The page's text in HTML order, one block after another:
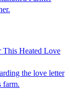
This Heated Love
the love letter
farm.